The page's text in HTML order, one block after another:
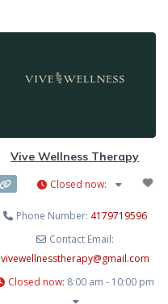
Vive Wellness Therapy
Closed now:
Phone Number: 4179719596
Contact Email:
vivewellnesstherapy@gmail.com
Closed now: 8:00 am - 10:00 pm